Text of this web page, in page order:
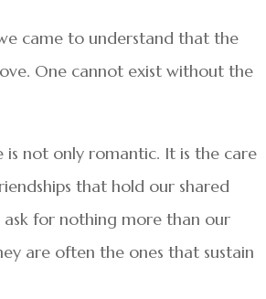
came to understand that the
One cannot exist without the
is not only romantic. It is the care
that hold our shared
for nothing more than our
are often the ones that sustain